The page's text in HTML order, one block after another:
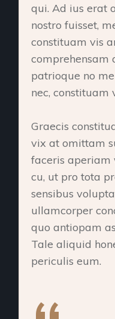
qui. Ad ius erat
nostro fuisset,
constituam vis
comprehensam
patrioque no
nec, constituam
Graecis
vix at omittam
faceris aperiam
cu, ut pro tota
sensibus
ullamcorper
quo antiopam
Tale aliquid
periculis eum.